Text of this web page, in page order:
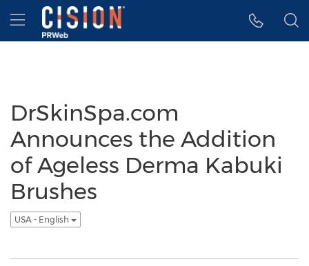
Accessibility Statement
Skip Navigation
Hamburger menu
DrSkinSpa.com
Announces the Addition
of Ageless Derma Kabuki
Brushes
USA - English